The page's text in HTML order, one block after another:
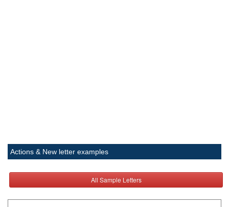
Actions & New letter examples
All Sample Letters